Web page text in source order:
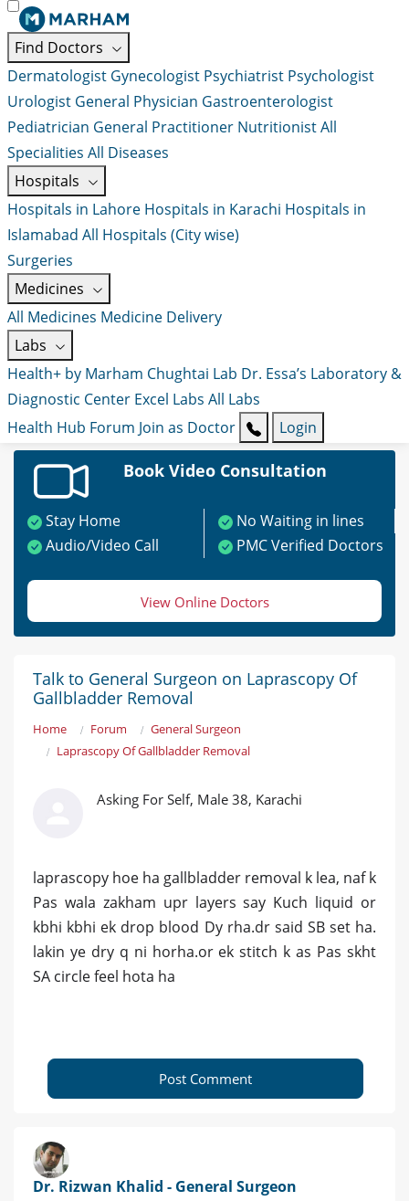
Find Doctors
Dermatologist Gynecologist Psychiatrist Psychologist
Urologist General Physician Gastroenterologist
Pediatrician General Practitioner NutritionistAll
Specialities All Diseases
Hospitals
Hospitals in Lahore Hospitals in Karachi Hospitals in
Islamabad All Hospitals (City wise)
Surgeries
Medicines
All Medicines Medicine Delivery
Labs
Health+ by Marham Chughtai Lab Dr. Essa’s Laboratory &
Diagnostic Center Excel Labs All Labs
Health Hub Forum Join as Doctor Login
Book Video Consultation
Stay Home
No Waiting in lines
Audio/Video Call
PMC Verified Doctors
View Online Doctors
Talk to General Surgeon on Laprascopy Of
Gallbladder Removal
Home Forum
General Surgeon
Laprascopy Of Gallbladder Removal
Asking For Self, Male 38, Karachi
laprascopy hoe ha gallbladder removal k lea, naf k
Pas wala zakham upr layers say Kuch liquid or
kbhi kbhi ek drop blood Dy rha.dr said SB set ha.
lakin ye dry q ni horha.or ek stitch k as Pas skht
SA circle feel hota ha
Post Comment
Dr. Rizwan Khalid - General Surgeon